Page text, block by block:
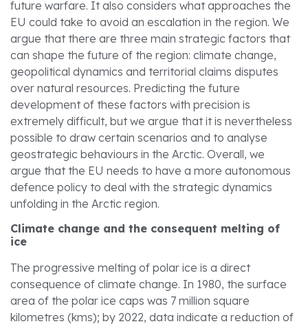
future warfare. It also considers what approaches the
EU could take to avoid an escalation in the region. We
argue that there are three main strategic factors that
can shape the future of the region: climate change,
geopolitical dynamics and territorial claims disputes
over natural resources. Predicting the future
development of these factors with precision is
extremely difficult, but we argue that it is nevertheless
possible to draw certain scenarios and to analyse
geostrategic behaviours in the Arctic. Overall, we
argue that the EU needs to have a more autonomous
defence policy to deal with the strategic dynamics
unfolding in the Arctic region.
Climate change and the consequent melting of
ice
The progressive melting of polar ice is a direct
consequence of climate change. In 1980, the surface
area of the polar ice caps was 7 million square
kilometres (kms); by 2022, data indicate a reduction of